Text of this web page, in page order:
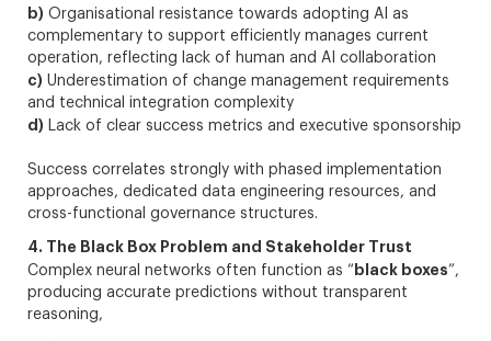
b) Organisational resistance towards adopting AI as
complementary to support efficiently manages current
operation, reflecting lack of human and AI collaboration
c) Underestimation of change management requirements
and technical integration complexity
d) Lack of clear success metrics and executive sponsorship
Success correlates strongly with phased implementation
approaches, dedicated data engineering resources, and
cross-functional governance structures.
4. The Black Box Problem and Stakeholder Trust
Complex neural networks often function as “ black boxes”,
producing accurate predictions without transparent
reasoning,